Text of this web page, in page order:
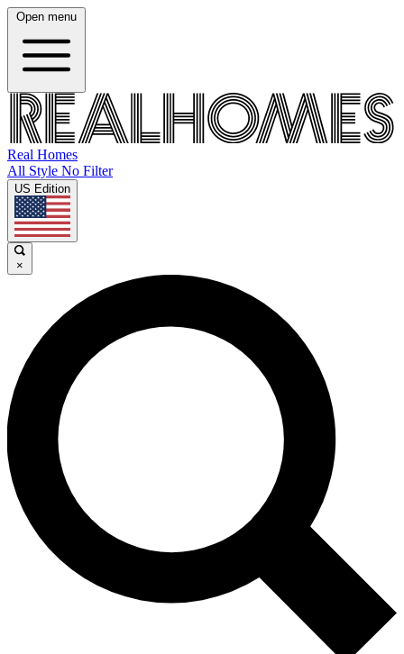
Open menu
Real Homes
All Style No Filter
US Edition
×